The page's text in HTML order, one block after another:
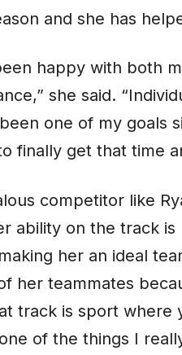
and she has
happy with both
she said.
one of my goals
finally get that time
competitor like
ability on the track
her an ideal
her teammates
track is sport where
of the things I